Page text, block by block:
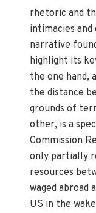
rhetoric and
intimacies
narrative
highlight its
the one hand,
the distance
grounds of
other, is a
Commission
only partially
resources
waged abroad
US in the